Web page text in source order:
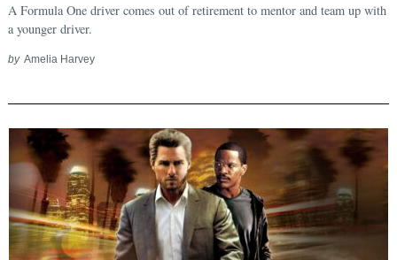
A Formula One driver comes out of retirement to mentor and team up with
a younger driver.
by Amelia Harvey